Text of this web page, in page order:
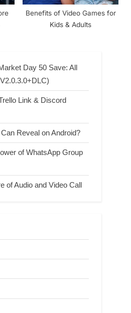
Benefits of Video Games for
Kids & Adults
Day 50 Save: All
Link & Discord
Reveal on Android?
of WhatsApp Group
of Audio and Video Call